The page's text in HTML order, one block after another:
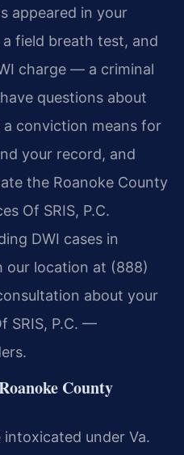
appeared in your
field breath test, and
charge — a criminal
questions about
conviction means for
your record, and
the Roanoke County
Of SRIS, P.C.
DWI cases in
our location at (888)
about your
SRIS, P.C. —
County
under Va.